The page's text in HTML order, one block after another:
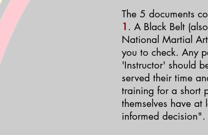
The 5 documents
1 . A Black Belt
National Martial
you to check. Any
'Instructor' should
served their time
training for a short
themselves have
informed decision".